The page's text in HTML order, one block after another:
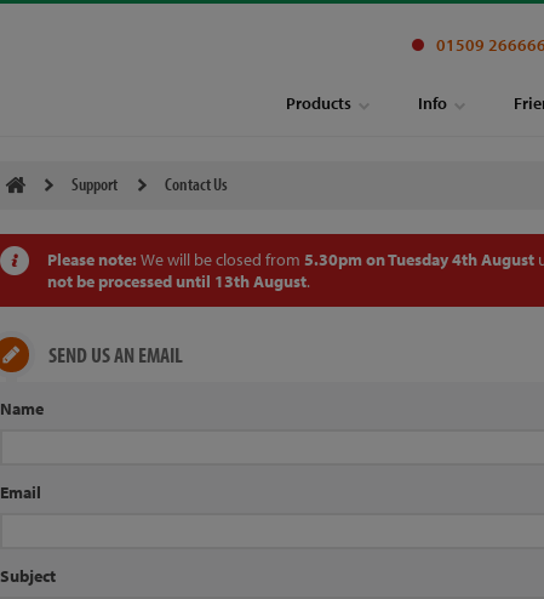
01509 266666
Products Info
Support Contact Us
Please note: We will be closed from 5.30pm on Tuesday 4th August
not be processed until 13th August.
SEND US AN EMAIL
Name
Email
Subject